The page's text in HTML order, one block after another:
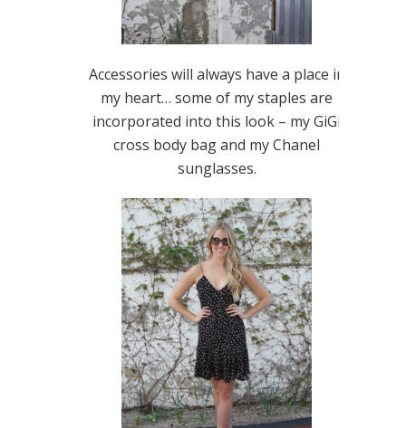
Accessories will always have a place in
my heart… some of my staples are
incorporated into this look – my GiGi
cross body bag and my Chanel
sunglasses.